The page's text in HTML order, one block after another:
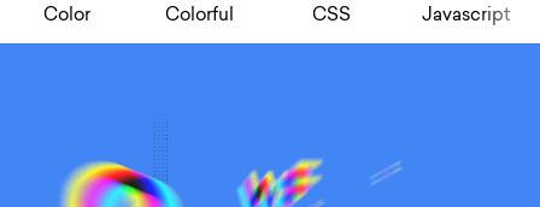
Color Colorful CSS Javascript